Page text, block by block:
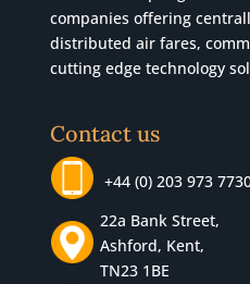
companies offering
distributed air fares,
cutting edge technology
Contact us
+44 (0) 203 973
22a Bank Street,
Ashford, Kent,
TN23 1BE